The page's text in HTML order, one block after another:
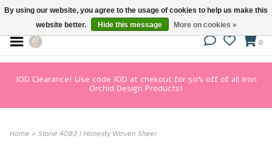
0
IOD Clearance! Use code IOD at chekout for 50% off of all Iron
Orchid Design Products!
Home > Stone 4083 | Honesty Woven Sheer
By using our website, you agree to the usage of cookies to help us make this
website better.
Hide this message More on cookies »